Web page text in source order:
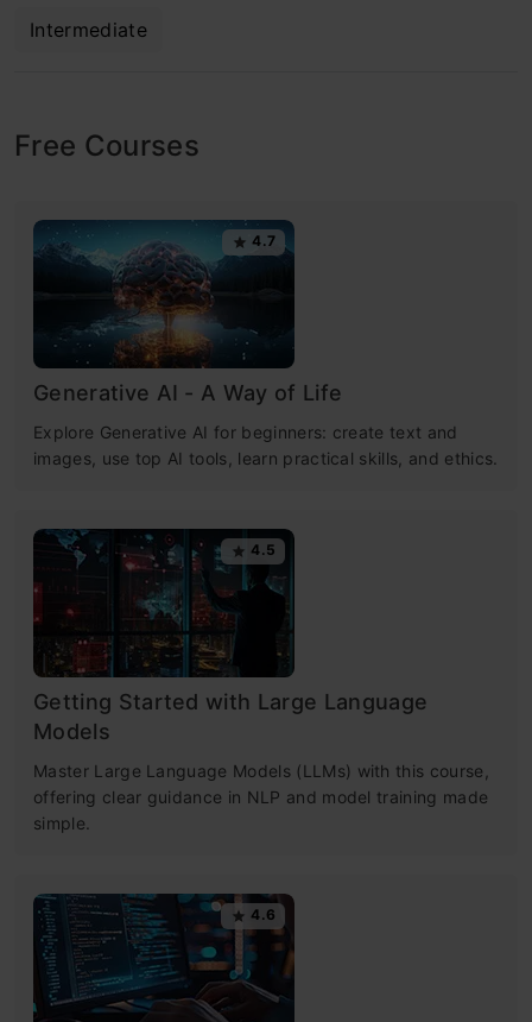
Intermediate
Free Courses
4.7
Generative AI - A Way of Life
Explore Generative AI for beginners: create text and
images, use top AI tools, learn practical skills, and ethics.
4.5
Getting Started with Large Language
Models
Master Large Language Models (LLMs) with this course,
offering clear guidance in NLP and model training made
simple.
4.6